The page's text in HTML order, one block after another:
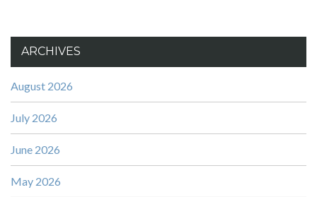
ARCHIVES
August 2026
July 2026
June 2026
May 2026